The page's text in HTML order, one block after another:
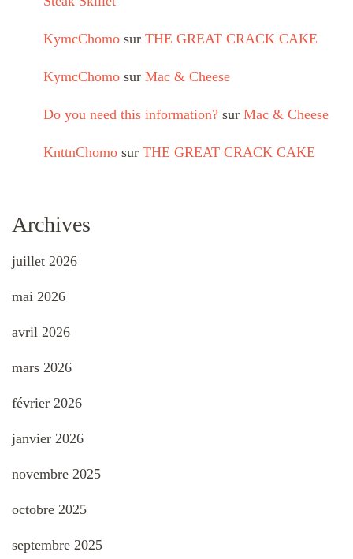
KymcChomo sur THE GREAT CRACK CAKE
KymcChomo sur Mac & Cheese
Do you need this information? sur Mac & Cheese
KnttnChomo sur THE GREAT CRACK CAKE
Archives
juillet 2026
mai 2026
avril 2026
mars 2026
février 2026
janvier 2026
novembre 2025
octobre 2025
septembre 2025